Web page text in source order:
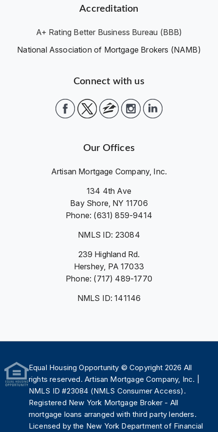
Accreditation
A+ Rating Better Business Bureau (BBB)
National Association of Mortgage Brokers (NAMB)
Connect with us
Our Offices
Artisan Mortgage Company, Inc.
134 4th Ave
Bay Shore, NY 11706
Phone: (631) 859-9414
NMLS ID: 23084
239 Highland Rd.
Hershey, PA 17033
Phone: (717) 489-1770
NMLS ID: 141146
Equal Housing Opportunity © Copyright 2026 All
rights reserved. Artisan Mortgage Company, Inc. |
NMLS ID #23084 (NMLS Consumer Access).
Registered New York Mortgage Broker - All
mortgage loans arranged with third party lenders.
Licensed by the New York Department of Financial